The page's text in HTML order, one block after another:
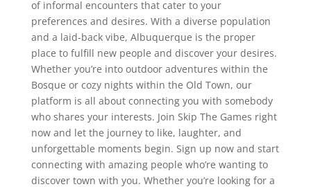
of informal encounters that cater to your
preferences and desires. With a diverse population
and a laid-back vibe, Albuquerque is the proper
place to fulfill new people and discover your desires.
Whether you’re into outdoor adventures within the
Bosque or cozy nights within the Old Town, our
platform is all about connecting you with somebody
who shares your interests. Join Skip The Games right
now and let the journey to like, laughter, and
unforgettable moments begin. Sign up now and start
connecting with amazing people who’re wanting to
discover town with you. Whether you’re looking for a